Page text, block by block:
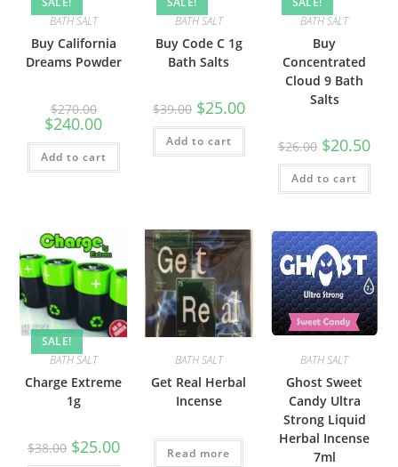
BATH SALT
Buy California
Dreams Powder
$270.00
$240.00
Add to cart
BATH SALT
Buy Code C 1g
Bath Salts
$39.00 $25.00
Add to cart
BATH SALT
Buy
Concentrated
Cloud 9 Bath
Salts
$26.00 $20.50
Add to cart
SALE!
BATH SALT
Charge Extreme
1g
$38.00 $25.00
BATH SALT
Get Real Herbal
Incense
Read more
BATH SALT
Ghost Sweet
Candy Ultra
Strong Liquid
Herbal Incense
7ml